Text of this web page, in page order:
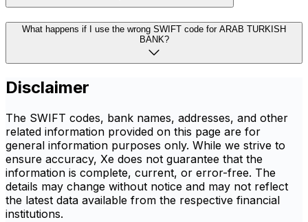
What happens if I use the wrong SWIFT code for ARAB TURKISH
BANK?
Disclaimer
The SWIFT codes, bank names, addresses, and other
related information provided on this page are for
general information purposes only. While we strive to
ensure accuracy, Xe does not guarantee that the
information is complete, current, or error-free. The
details may change without notice and may not reflect
the latest data available from the respective financial
institutions.